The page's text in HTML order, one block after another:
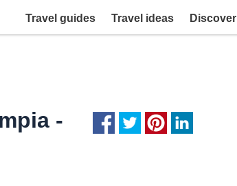
Travel guides Travel ideas Discover
-